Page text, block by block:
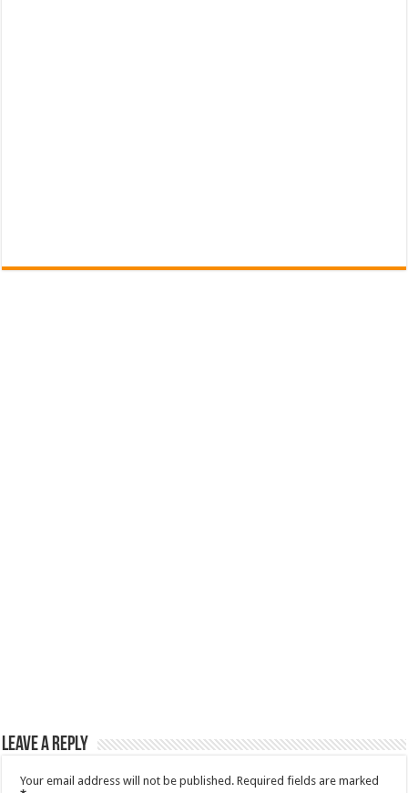
Leave a Reply
Your email address will not be published. Required fields are marked